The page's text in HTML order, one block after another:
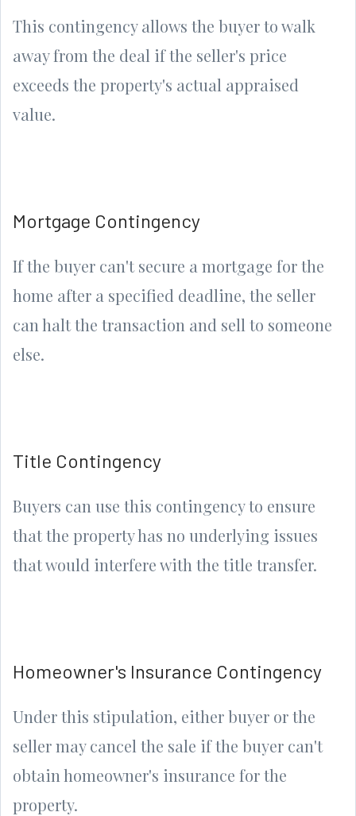
This contingency allows the buyer to walk
away from the deal if the seller's price
exceeds the property's actual appraised
value.
Mortgage Contingency
If the buyer can't secure a mortgage for the
home after a specified deadline, the seller
can halt the transaction and sell to someone
else.
Title Contingency
Buyers can use this contingency to ensure
that the property has no underlying issues
that would interfere with the title transfer.
Homeowner's Insurance Contingency
Under this stipulation, either buyer or the
seller may cancel the sale if the buyer can't
obtain homeowner's insurance for the
property.